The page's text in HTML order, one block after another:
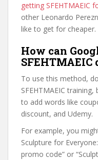
getting SFEHTMAEIC
other Leonardo
like to get for cheaper.
How can
To use this method,
SFEHTMAEIC
to add words like
discount, and Udemy.
For example, you
Sculpture for
promo code” or